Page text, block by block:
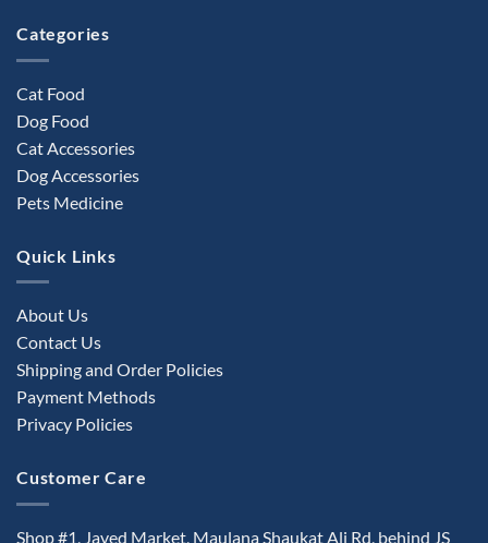
Categories
Cat Food
Dog Food
Cat Accessories
Dog Accessories
Pets Medicine
Quick Links
About Us
Contact Us
Shipping and Order Policies
Payment Methods
Privacy Policies
Customer Care
Shop #1, Javed Market, Maulana Shaukat Ali Rd, behind JS